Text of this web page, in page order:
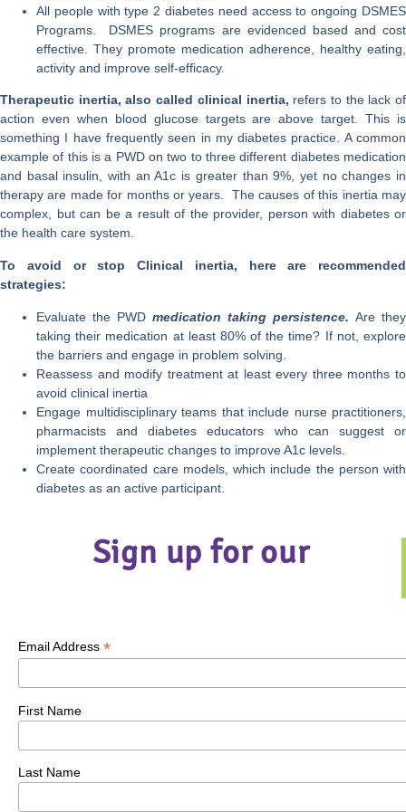
All people with type 2 diabetes need access to ongoing DSMES
Programs. DSMES programs are evidenced based and cost
effective. They promote medication adherence, healthy eating,
activity and improve self-efficacy.
Therapeutic inertia, also called clinical inertia, refers to the lack of
action even when blood glucose targets are above target. This is
something I have frequently seen in my diabetes practice. A common
example of this is a PWD on two to three different diabetes medication
and basal insulin, with an A1c is greater than 9%, yet no changes in
therapy are made for months or years. The causes of this inertia may
complex, but can be a result of the provider, person with diabetes or
the health care system.
To avoid or stop Clinical inertia, here are recommended
strategies:
Evaluate the PWD medication taking persistence. Are they
taking their medication at least 80% of the time? If not, explore
the barriers and engage in problem solving.
Reassess and modify treatment at least every three months to
avoid clinical inertia
Engage multidisciplinary teams that include nurse practitioners,
pharmacists and diabetes educators who can suggest or
implement therapeutic changes to improve A1c levels.
Create coordinated care models, which include the person with
diabetes as an active participant.
Sign up for our
Email Address *
First Name
Last Name